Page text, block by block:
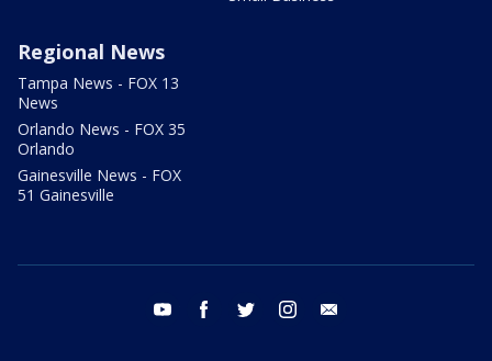
Regional News
Tampa News - FOX 13
News
Orlando News - FOX 35
Orlando
Gainesville News - FOX
51 Gainesville
youtube facebook twitter instagram